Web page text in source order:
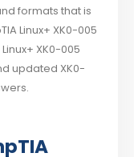
formats that is
Linux+ XK0-005
XK0-005
updated XK0-